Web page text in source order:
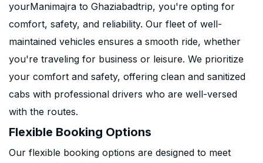
yourManimajra to Ghaziabadtrip, you're opting for
comfort, safety, and reliability. Our fleet of well-
maintained vehicles ensures a smooth ride, whether
you're traveling for business or leisure. We prioritize
your comfort and safety, offering clean and sanitized
cabs with professional drivers who are well-versed
with the routes.
Flexible Booking Options
Our flexible booking options are designed to meet